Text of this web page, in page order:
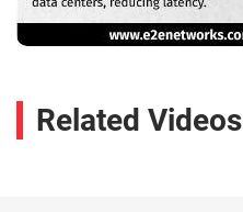
Related Videos